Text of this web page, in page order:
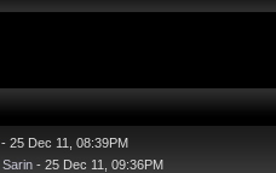
- 25 Dec 11, 08:39PM
Sarin - 25 Dec 11, 09:36PM